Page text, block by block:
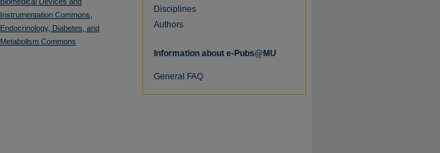
Instrumentation Commons
Endocrinology, Diabetes, and
Metabolism Commons
Disciplines
Authors
Information about e-Pubs@MU
General FAQ